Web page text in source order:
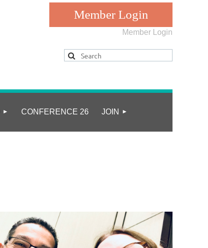
Member Login
CONFERENCE 26 JOIN